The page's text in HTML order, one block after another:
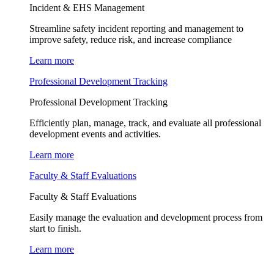
Incident & EHS Management
Streamline safety incident reporting and management to
improve safety, reduce risk, and increase compliance
Learn more
Professional Development Tracking
Professional Development Tracking
Efficiently plan, manage, track, and evaluate all professional
development events and activities.
Learn more
Faculty & Staff Evaluations
Faculty & Staff Evaluations
Easily manage the evaluation and development process from
start to finish.
Learn more